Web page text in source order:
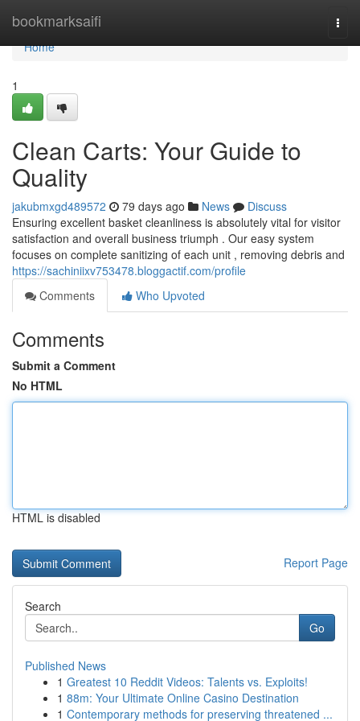
bookmarksaifi
Home
Home
1
Clean Carts: Your Guide to
Quality
jakubmxgd489572 79 days ago News
Discuss
Ensuring excellent basket cleanliness is absolutely vital for visitor
satisfaction and overall business triumph . Our easy system
focuses on complete sanitizing of each unit , removing debris and
https://sachiniixv753478.bloggactif.com/profile
Comments
Who Upvoted
Comments
Submit a Comment
No HTML
HTML is disabled
Report Page
Search
Go
Published News
1 Greatest 10 Reddit Videos: Talents vs. Exploits!
1 88m: Your Ultimate Online Casino Destination
1 Contemporary methods for preserving threatened ...